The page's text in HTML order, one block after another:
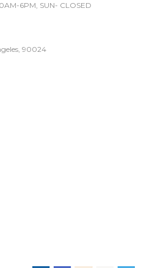
6PM, SUN- CLOSED
90024